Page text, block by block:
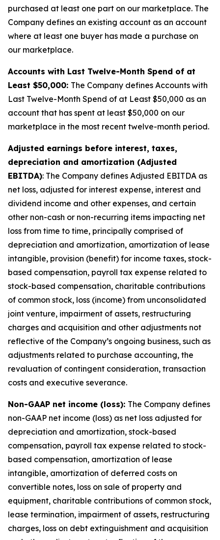
purchased at least one part on our marketplace. The
Company defines an existing account as an account
where at least one buyer has made a purchase on
our marketplace.
Accounts with Last Twelve-Month Spend of at
Least $50,000: The Company defines Accounts with
Last Twelve-Month Spend of at Least $50,000 as an
account that has spent at least $50,000 on our
marketplace in the most recent twelve-month period.
Adjusted earnings before interest, taxes,
depreciation and amortization (Adjusted
EBITDA): The Company defines Adjusted EBITDA as
net loss, adjusted for interest expense, interest and
dividend income and other expenses, and certain
other non-cash or non-recurring items impacting net
loss from time to time, principally comprised of
depreciation and amortization, amortization of lease
intangible, provision (benefit) for income taxes, stock-
based compensation, payroll tax expense related to
stock-based compensation, charitable contributions
of common stock, loss (income) from unconsolidated
joint venture, impairment of assets, restructuring
charges and acquisition and other adjustments not
reflective of the Company’s ongoing business, such as
adjustments related to purchase accounting, the
revaluation of contingent consideration, transaction
costs and executive severance.
Non-GAAP net income (loss): The Company defines
non-GAAP net income (loss) as net loss adjusted for
depreciation and amortization, stock-based
compensation, payroll tax expense related to stock-
based compensation, amortization of lease
intangible, amortization of deferred costs on
convertible notes, loss on sale of property and
equipment, charitable contributions of common stock,
lease termination, impairment of assets, restructuring
charges, loss on debt extinguishment and acquisition